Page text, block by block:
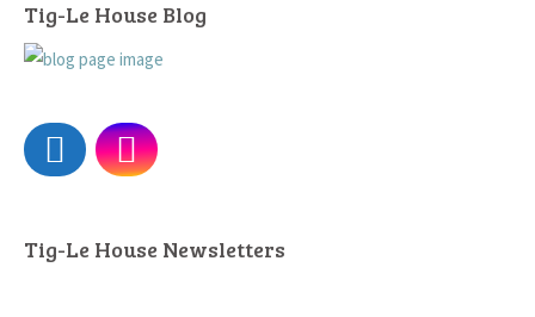
Tig-Le House Blog
Tig-Le House Newsletters